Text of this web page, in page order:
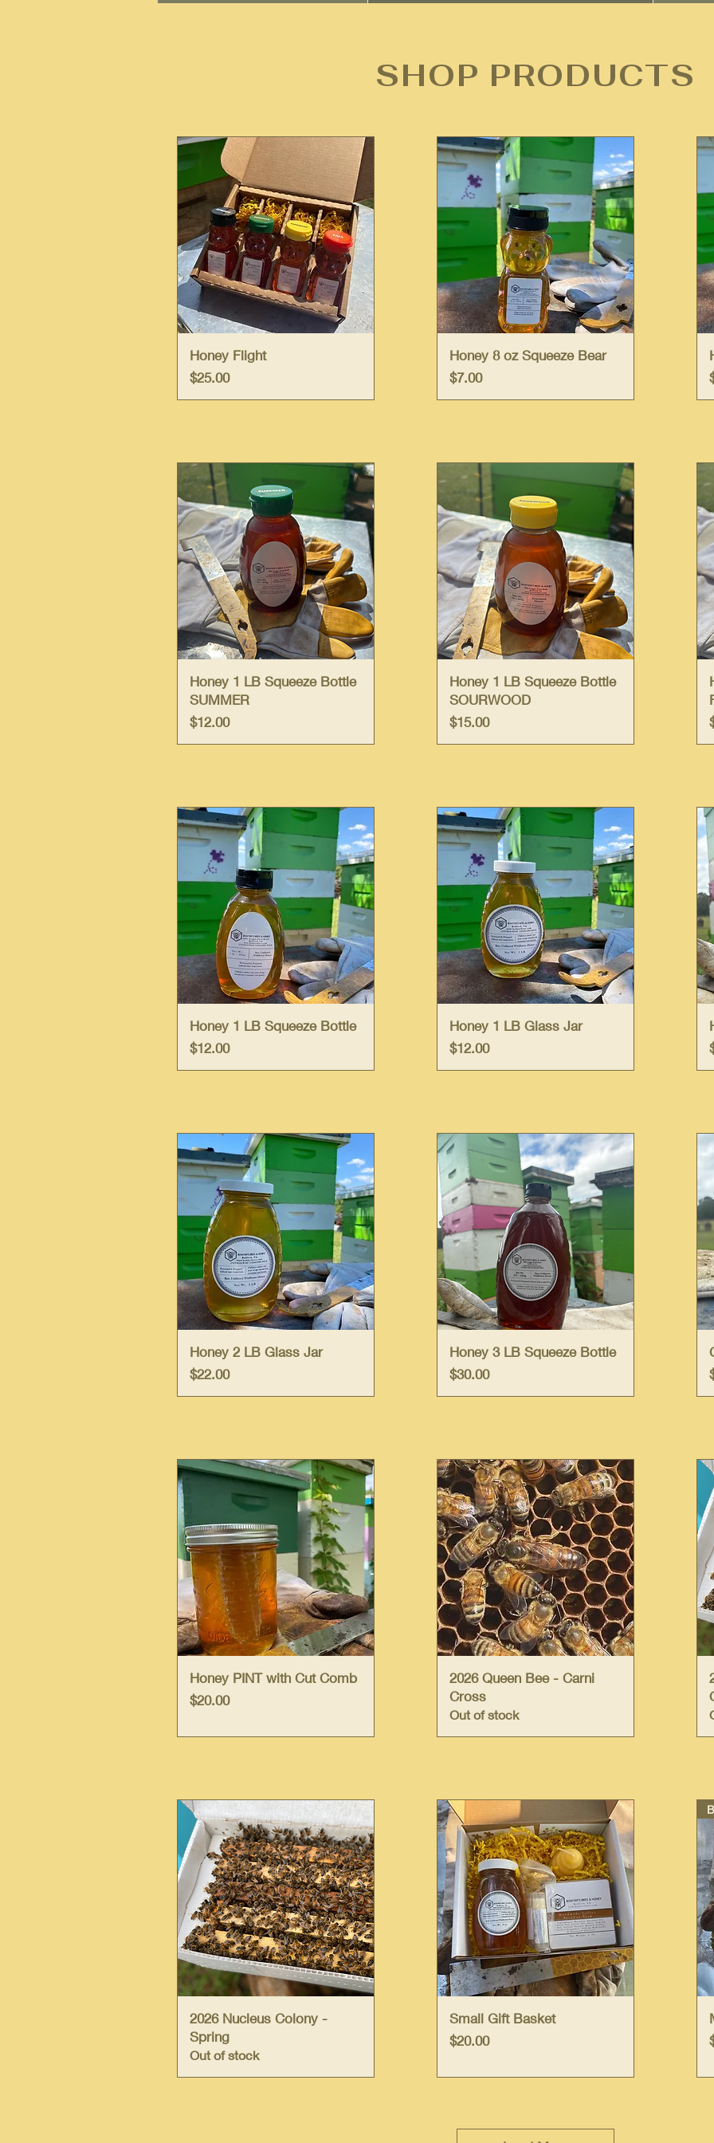
SHOP PRODUCTS
Quick View
Honey Flight
Price
$25.00
Quick View
Honey 8 oz Squeeze Bear
Price
$7.00
Quick View
Honey 1 LB Squeeze Bottle
SUMMER
Price
$12.00
Quick View
Honey 1 LB Squeeze Bottle
SOURWOOD
Price
$15.00
Quick View
Honey 1 LB Squeeze Bottle
Price
$12.00
Quick View
Honey 1 LB Glass Jar
Price
$12.00
Quick View
Honey 2 LB Glass Jar
Price
$22.00
Quick View
Honey 3 LB Squeeze Bottle
Price
$30.00
Quick View
Honey PINT with Cut Comb
Price
$20.00
Quick View
2026 Queen Bee - Carni
Cross
Out of stock
Quick View
2026 Nucleus Colony -
Spring
Out of stock
Quick View
Small Gift Basket
Price
$20.00